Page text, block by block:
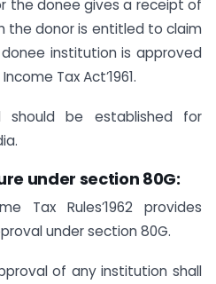
the donee gives a receipt of
the donor is entitled to claim
institution is approved
Tax Act’1961.
should be established for
under section 80G:
Tax Rules’1962 provides
under section 80G.
of any institution shall